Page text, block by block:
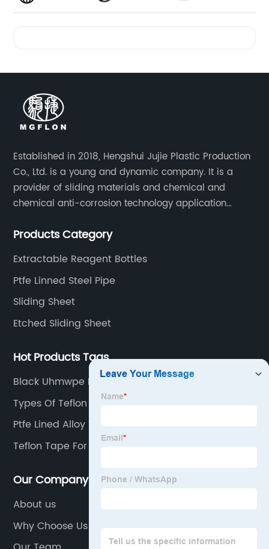
Established in 2018, Hengshui Jujie Plastic Production
Co., Ltd. is a young and dynamic company. It is a
provider of sliding materials and chemical and
chemical anti-corrosion technology application
chemical anti-corrosion, electronic and electrical
furniture and many other industries.
Products Category
Extractable Reagent Bottles
Ptfe Linned Steel Pipe
Sliding Sheet
Etched Sliding Sheet
Hot Products Tags
Black Uhmwpe Bridge Support Pad
Types Of Teflon Tape
Ptfe Lined Alloy Tee
Teflon Tape For Stainless Steel Fittings
Our Company
About us
Why Choose Us